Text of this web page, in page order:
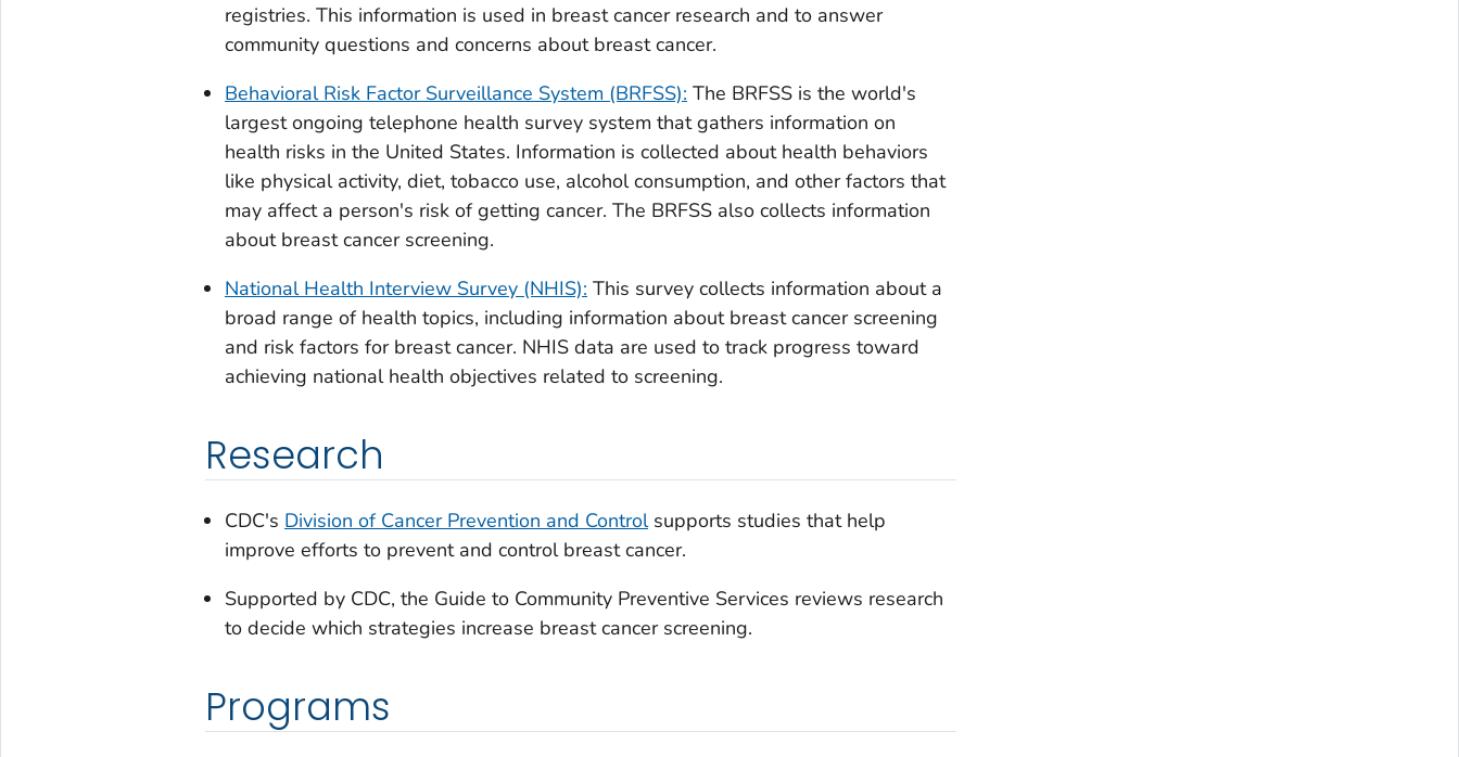
registries. This information is used in breast cancer research and to answer
community questions and concerns about breast cancer.
Behavioral Risk Factor Surveillance System (BRFSS): The BRFSS is the world's
largest ongoing telephone health survey system that gathers information on
health risks in the United States. Information is collected about health behaviors
like physical activity, diet, tobacco use, alcohol consumption, and other factors that
may affect a person's risk of getting cancer. The BRFSS also collects information
about breast cancer screening.
National Health Interview Survey (NHIS): This survey collects information about a
broad range of health topics, including information about breast cancer screening
and risk factors for breast cancer. NHIS data are used to track progress toward
achieving national health objectives related to screening.
Research
CDC's Division of Cancer Prevention and Controlsupports studies that help
improve efforts to prevent and control breast cancer.
Supported by CDC, the Guide to Community Preventive Services reviews research
to decide which strategies increase breast cancer screening.
Programs